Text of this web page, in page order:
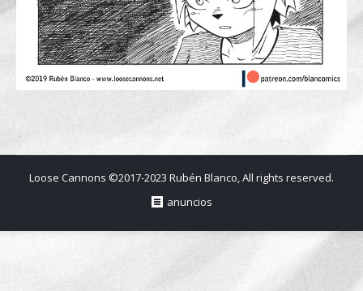
Loose Cannons ©2017-2023 Rubén Blanco, All rights reserved.
anuncios